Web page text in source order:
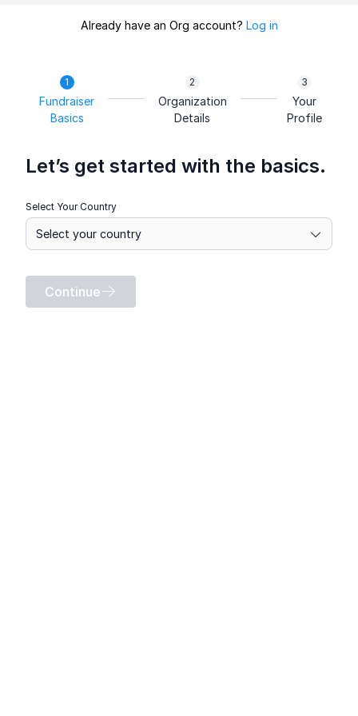
Already have an Org account? Log in
Fundraiser
Basics
Organization
Details
Your
Profile
Let’s get started with the basics.
Select Your Country
Continue